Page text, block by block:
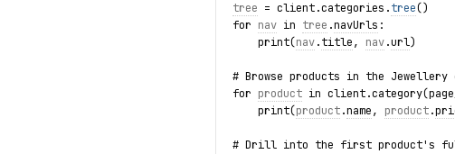
tree = client.categories.tree()
for nav in tree .navUrls :
    print(
nav.title, nav.url)
# Browse products in the
for product in
    print(
product.name, product.
# Drill into the first product's